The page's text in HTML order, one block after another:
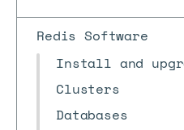
Redis Software
Install and
Clusters
Databases